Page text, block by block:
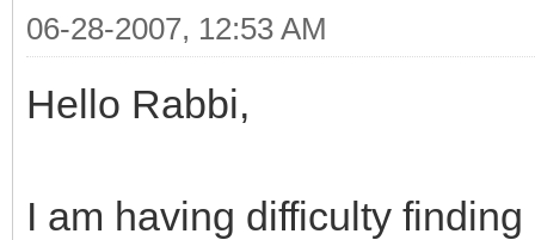
06-28-2007, 12:53 AM
Hello Rabbi,
I am having difficulty